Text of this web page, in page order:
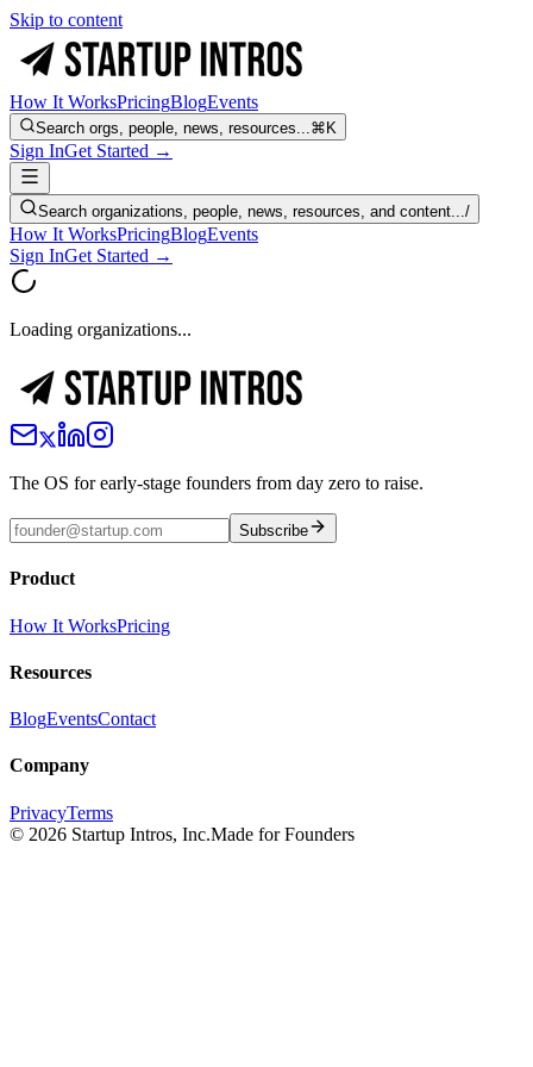
Skip to content
How It WorksPricingBlogEvents
Search orgs, people, news, resources...⌘K
Sign InGet Started →
Search organizations, people, news, resources, and content.../
How It WorksPricingBlogEvents
Sign InGet Started →
Loading organizations...
The OS for early-stage founders from day zero to raise.
Subscribe
Product
How It WorksPricing
Resources
BlogEventsContact
Company
PrivacyTerms
© 2026 Startup Intros, Inc.Made for Founders